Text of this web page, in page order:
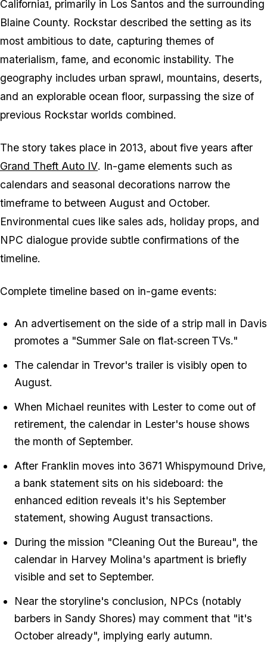
California1, primarily in Los Santos and the surrounding
Blaine County. Rockstar described the setting as its
most ambitious to date, capturing themes of
materialism, fame, and economic instability. The
geography includes urban sprawl, mountains, deserts,
and an explorable ocean floor, surpassing the size of
previous Rockstar worlds combined.
The story takes place in 2013, about five years after
Grand Theft Auto IV. In-game elements such as
calendars and seasonal decorations narrow the
timeframe to between August and October.
Environmental cues like sales ads, holiday props, and
NPC dialogue provide subtle confirmations of the
timeline.
Complete timeline based on in-game events:
An advertisement on the side of a strip mall in Davis
promotes a "Summer Sale on flat‑screen TVs."
The calendar in Trevor's trailer is visibly open to
August.
When Michael reunites with Lester to come out of
retirement, the calendar in Lester's house shows
the month of September.
After Franklin moves into 3671 Whispymound Drive,
a bank statement sits on his sideboard: the
enhanced edition reveals it's his September
statement, showing August transactions.
During the mission "Cleaning Out the Bureau", the
calendar in Harvey Molina's apartment is briefly
visible and set to September.
Near the storyline's conclusion, NPCs (notably
barbers in Sandy Shores) may comment that "it's
October already", implying early autumn.